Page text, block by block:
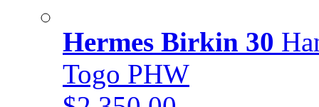
Hermes Birkin 30
Togo PHW